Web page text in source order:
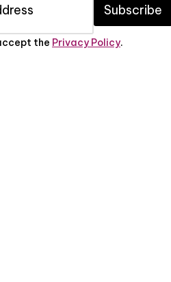
Subscribe
the Privacy Policy.